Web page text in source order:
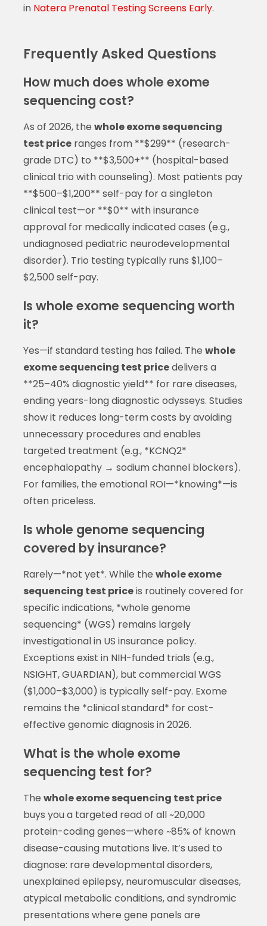
in Natera Prenatal Testing Screens Early.
Frequently Asked Questions
How much does whole exome
sequencing cost?
As of 2026, the whole exome sequencing
test priceranges from **$299** (research-
grade DTC) to **$3,500+** (hospital-based
clinical trio with counseling). Most patients pay
**$500–$1,200** self-pay for a singleton
clinical test—or **$0** with insurance
approval for medically indicated cases (e.g.,
undiagnosed pediatric neurodevelopmental
disorder). Trio testing typically runs $1,100–
$2,500 self-pay.
Is whole exome sequencing worth
it?
Yes—if standard testing has failed. The whole
exome sequencing test pricedelivers a
**25–40% diagnostic yield** for rare diseases,
ending years-long diagnostic odysseys. Studies
show it reduces long-term costs by avoiding
unnecessary procedures and enables
targeted treatment (e.g., *KCNQ2*
encephalopathy → sodium channel blockers).
For families, the emotional ROI—*knowing*—is
often priceless.
Is whole genome sequencing
covered by insurance?
Rarely—*not yet*. While the whole exome
sequencing test priceis routinely covered for
specific indications, *whole genome
sequencing* (WGS) remains largely
investigational in US insurance policy.
Exceptions exist in NIH-funded trials (e.g.,
NSIGHT, GUARDIAN), but commercial WGS
($1,000–$3,000) is typically self-pay. Exome
remains the *clinical standard* for cost-
effective genomic diagnosis in 2026.
What is the whole exome
sequencing test for?
The whole exome sequencing test price
buys you a targeted read of all ~20,000
protein-coding genes—where ~85% of known
disease-causing mutations live. It’s used to
diagnose: rare developmental disorders,
unexplained epilepsy, neuromuscular diseases,
atypical metabolic conditions, and syndromic
presentations where gene panels are